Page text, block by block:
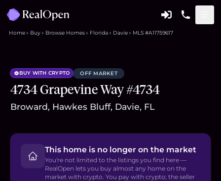
Home Buy Browse Homes Florida Davie MLS #A11759617
BUY WITH CRYPTO OFF MARKET
4734 Grapevine Way #4734
Broward, Hawkes Bluff, Davie, FL
This home is no longer on the market
You're not limited to the listings you find here —
RealOpen lets you buy almost any home on the
market with crypto. You pay with crypto; the seller